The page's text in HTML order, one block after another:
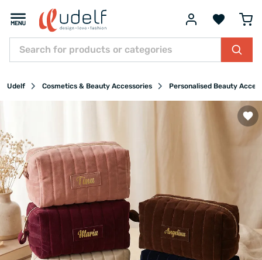
Udelf Cosmetics & Beauty Accessories Personalised Beauty